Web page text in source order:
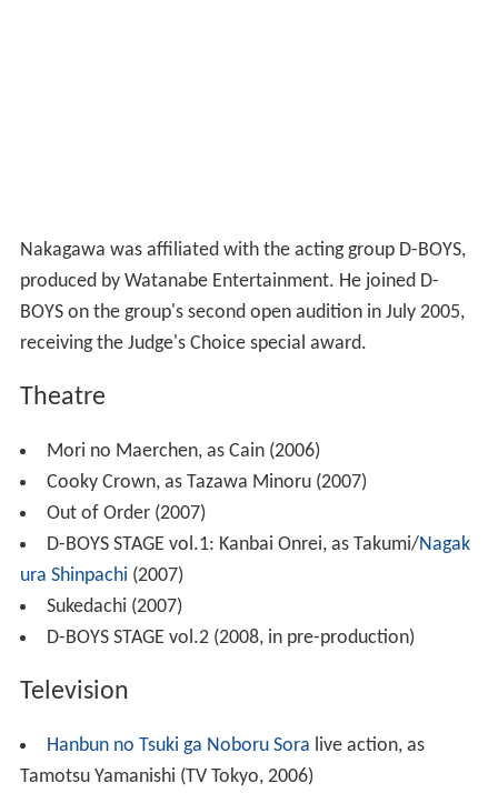
Nakagawa was affiliated with the acting group D-BOYS,
produced by Watanabe Entertainment. He joined D-
BOYS on the group's second open audition in July 2005,
receiving the Judge's Choice special award.
Theatre
Mori no Maerchen, as Cain (2006)
Cooky Crown, as Tazawa Minoru (2007)
Out of Order (2007)
D-BOYS STAGE vol.1: Kanbai Onrei, as Takumi/ Nagak
ura Shinpachi (2007)
Sukedachi (2007)
D-BOYS STAGE vol.2 (2008, in pre-production)
Television
Hanbun no Tsuki ga Noboru Sora live action, as
Tamotsu Yamanishi (TV Tokyo, 2006)